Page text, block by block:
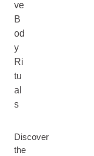
ve
B
od
y
Ri
tu
al
s
Discover
the